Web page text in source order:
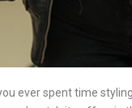
ever spent time